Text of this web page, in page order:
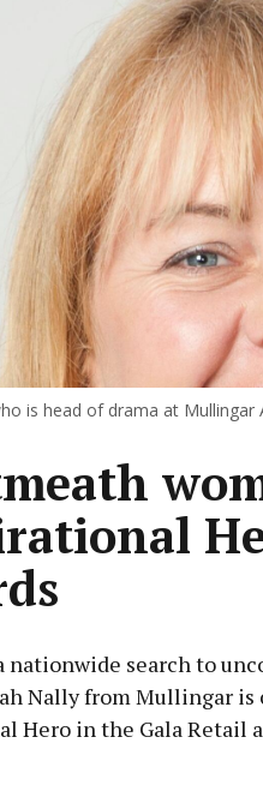
is head of drama at Mullingar
nationwide search to
Nally from Mullingar
Hero in the Gala Retail